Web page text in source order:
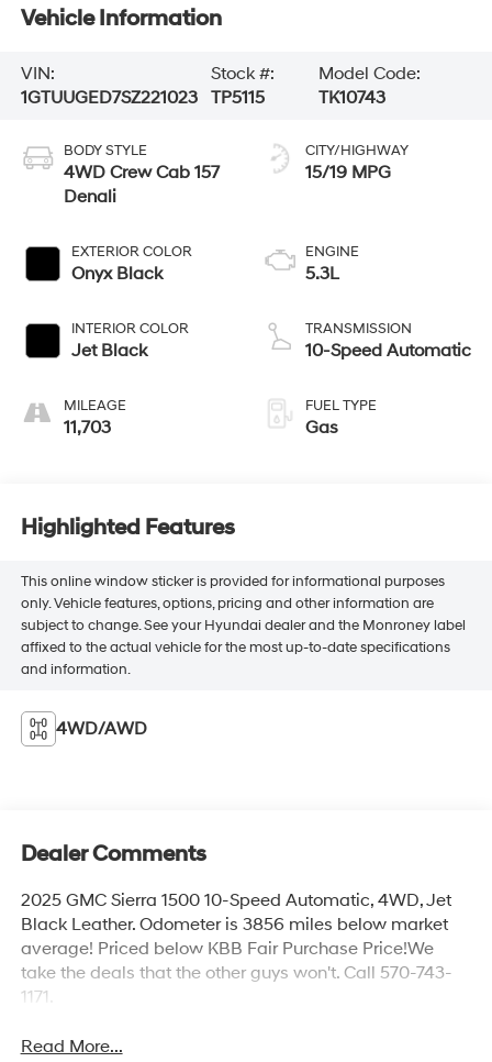
Vehicle Information
VIN:
1GTUUGED7SZ221023
Stock #:
TP5115
Model Code:
TK10743
BODY STYLE
4WD Crew Cab 157
Denali
EXTERIOR COLOR
Onyx Black
INTERIOR COLOR
Jet Black
MILEAGE
11,703
CITY/HIGHWAY
15/19 MPG
ENGINE
5.3L
TRANSMISSION
10-Speed Automatic
FUEL TYPE
Gas
Highlighted Features
This online window sticker is provided for informational purposes
only. Vehicle features, options, pricing and other information are
subject to change. See your Hyundai dealer and the Monroney label
affixed to the actual vehicle for the most up-to-date specifications
and information.
4WD/AWD
Dealer Comments
2025 GMC Sierra 1500 10-Speed Automatic, 4WD, Jet
Black Leather. Odometer is 3856 miles below market
average! Priced below KBB Fair Purchase Price!We
take the deals that the other guys won't. Call 570-743-
1171.
Read More...